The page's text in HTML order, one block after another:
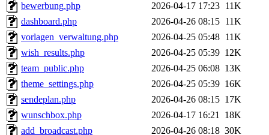
bewerbung.php
2026-04-17 17:23 11K
dashboard.php
2026-04-26 08:15 11K
vorlagen_verwaltung.php
2026-04-25 05:48 11K
wish_results.php
2026-04-25 05:39 12K
team_public.php
2026-04-25 06:08 13K
theme_settings.php
2026-04-25 05:39 16K
sendeplan.php
2026-04-26 08:15 17K
wunschbox.php
2026-04-17 16:21 18K
add_broadcast.php
2026-04-26 08:18 30K